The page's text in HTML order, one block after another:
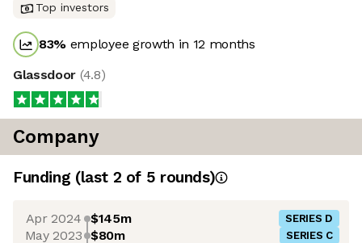
Top investors
83% employee growth in 12 months
Glassdoor (4.8)
Company
Funding (last 2 of 5 rounds)
Apr 2024 $145m SERIES D
May 2023 $80m SERIES C